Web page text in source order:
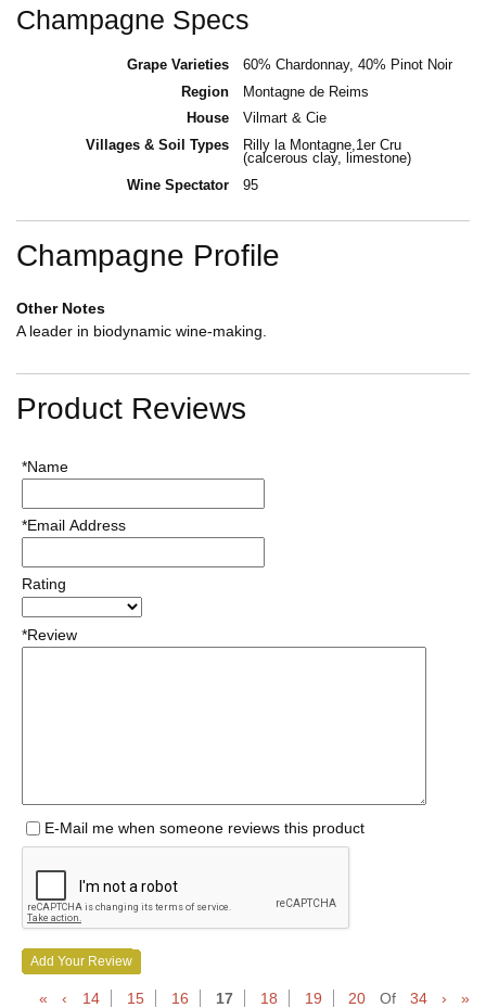
Champagne Specs
Grape Varieties
60% Chardonnay, 40% Pinot Noir
Region
Montagne de Reims
House
Vilmart & Cie
Villages & Soil Types
Rilly la Montagne,1er Cru
(calcerous clay, limestone)
Wine Spectator
95
Champagne Profile
Other Notes
A leader in biodynamic wine-making.
Product Reviews
*Name
*Email Address
Rating
*Review
E-Mail me when someone reviews this product
Add Your Review
« ‹ 14 15 16 17 18 19 20 Of 34 › »